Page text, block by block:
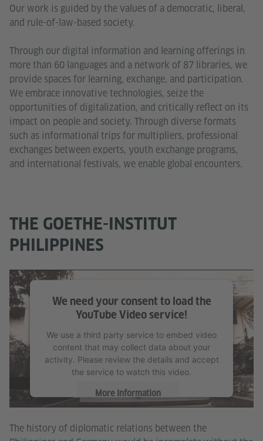
Our work is guided by the values of a democratic, liberal,
and rule-of-law-based society.
Through our digital information and learning offerings in
more than 60 languages and a network of 87 libraries, we
provide spaces for learning, exchange, and participation.
We embrace innovative technologies, seize the
opportunities of digitalization, and critically reflect on its
impact on people and society. Through diverse formats
such as informational trips for multipliers, professional
exchanges between experts, youth exchange programs,
and international festivals, we enable global encounters.
THE GOETHE-INSTITUT
PHILIPPINES
We need your consent to load the
YouTube Video service!
We use a third party service to embed video
content that may collect data about your
activity. Please review the details and accept
the service to watch this video.
More Information
Accept
The history of diplomatic relations between the